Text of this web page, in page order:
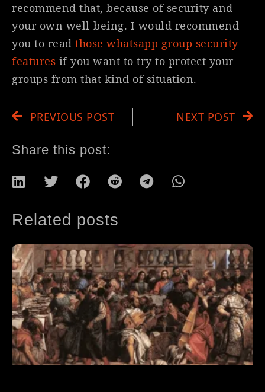
recommend that, because of security and
your own well-being. I would recommend
you to read those whatsapp group security
features if you want to try to protect your
groups from that kind of situation.
PREVIOUS POST NEXT POST
Share this post:
Related posts